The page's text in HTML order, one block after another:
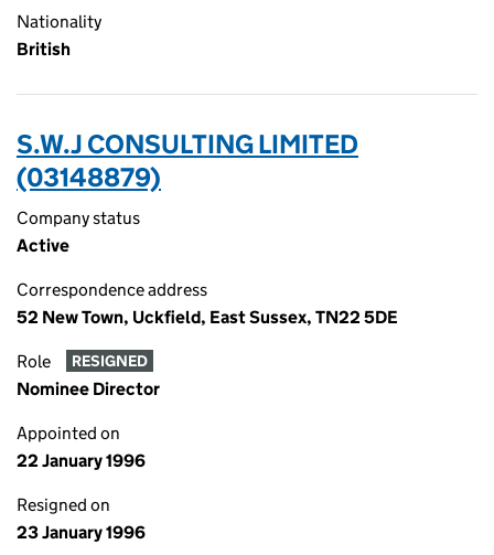
Nationality
British
S.W.J CONSULTING LIMITED
(03148879)
Company status
Active
Correspondence address
52 New Town, Uckfield, East Sussex, TN22 5DE
Role RESIGNED
Nominee Director
Appointed on
22 January 1996
Resigned on
23 January 1996